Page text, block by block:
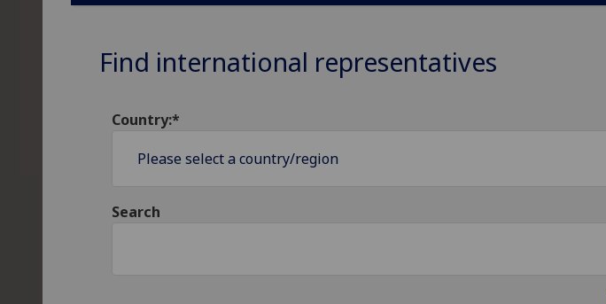
Find international representatives
Country:*
Search